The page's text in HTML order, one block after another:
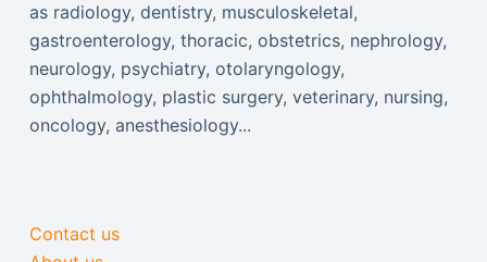
as radiology, dentistry, musculoskeletal,
gastroenterology, thoracic, obstetrics, nephrology,
neurology, psychiatry, otolaryngology,
ophthalmology, plastic surgery, veterinary, nursing,
oncology, anesthesiology...
Contact us